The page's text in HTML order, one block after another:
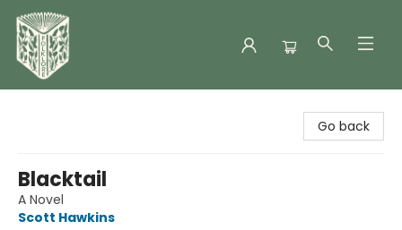
Go back
Blacktail
A Novel
Scott Hawkins